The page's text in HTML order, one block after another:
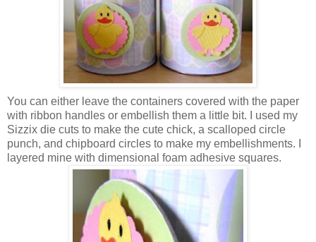
You can either leave the containers covered with the paper
with ribbon handles or embellish them a little bit. I used my
Sizzix die cuts to make the cute chick, a scalloped circle
punch, and chipboard circles to make my embellishments. I
layered mine with dimensional foam adhesive squares.